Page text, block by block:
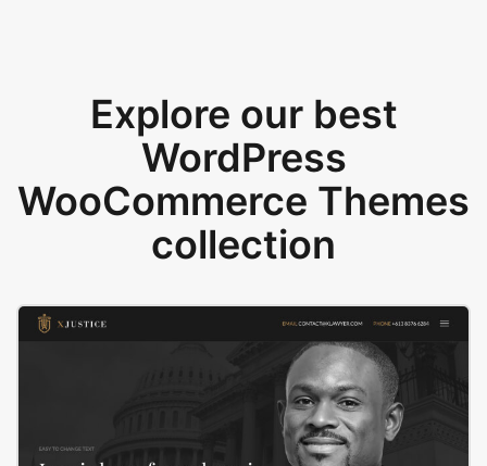
Explore our best
WordPress
WooCommerce Themes
collection